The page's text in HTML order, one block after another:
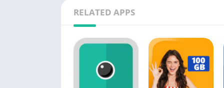
RELATED APPS